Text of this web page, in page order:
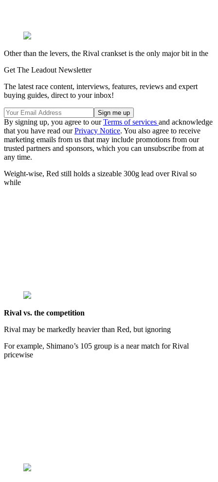
Other than the levers, the Rival crankset is the only major bit in the
Get The Leadout Newsletter
The latest race content, interviews, features, reviews and expert
buying guides, direct to your inbox!
By signing up, you agree to ourTerms of services and acknowledge
that you have read ourPrivacy Notice. You also agree to receive
marketing emails from us that may include promotions from our
trusted partners and sponsors, which you can unsubscribe from at
any time.
Weight-wise, Red still holds a sizeable 300g lead over Rival so
while
Rival vs. the competition
Rival may be markedly heavier than Red, but ignoring
For example, Shimano’s 105 group is a near match for Rival
pricewise